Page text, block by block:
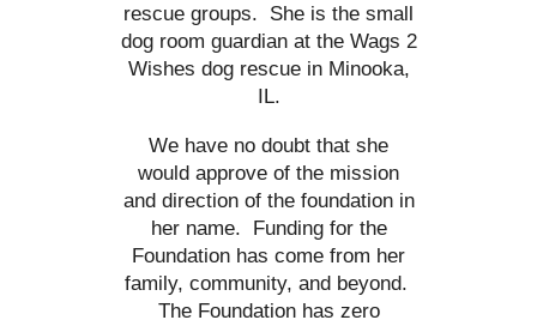
rescue groups. She is the small
dog room guardian at the Wags 2
Wishes dog rescue in Minooka,
IL.
We have no doubt that she
would approve of the mission
and direction of the foundation in
her name. Funding for the
Foundation has come from her
family, community, and beyond.
The Foundation has zero